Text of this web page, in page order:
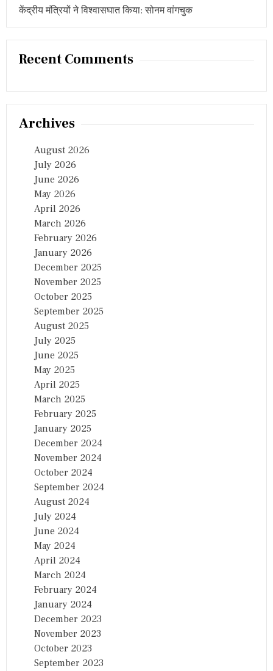
A
I
B
:
T
केंद्रीय मंत्रियों ने विश्वासघात किया: सोनम वांगचुक
Recent Comments
Archives
August 2026
July 2026
June 2026
May 2026
April 2026
March 2026
February 2026
January 2026
December 2025
November 2025
October 2025
September 2025
August 2025
July 2025
June 2025
May 2025
April 2025
March 2025
February 2025
January 2025
December 2024
November 2024
October 2024
September 2024
August 2024
July 2024
June 2024
May 2024
April 2024
March 2024
February 2024
January 2024
December 2023
November 2023
October 2023
September 2023